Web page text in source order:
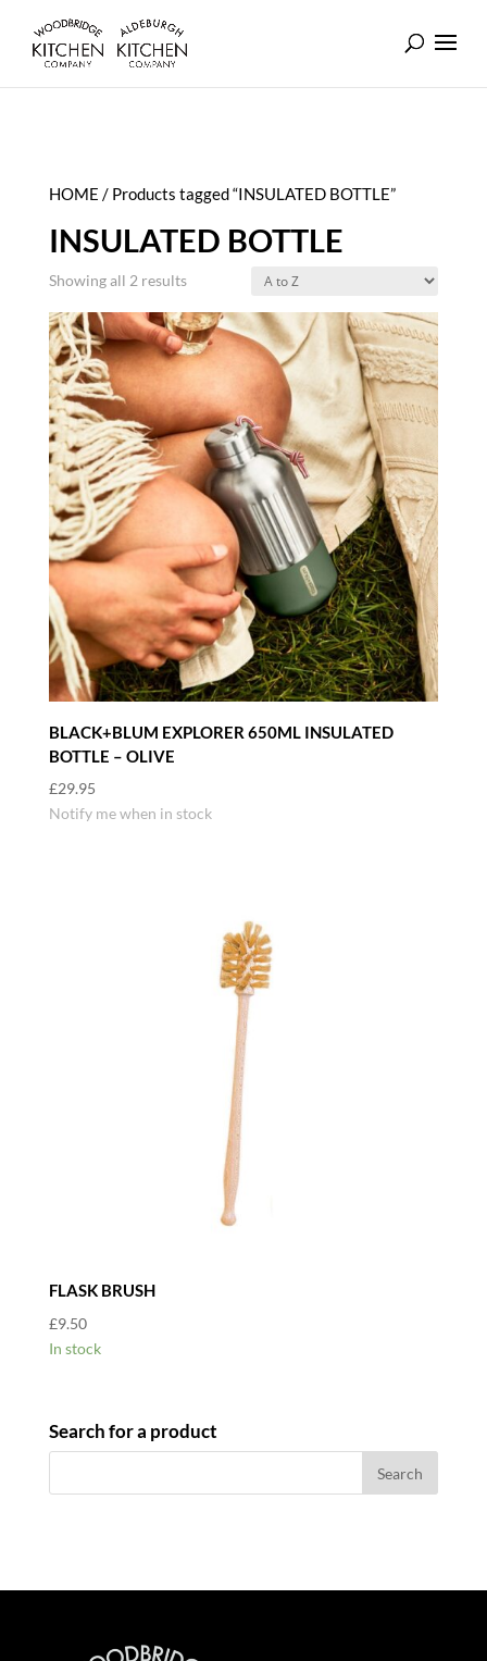
HOME / Products tagged “INSULATED BOTTLE”
INSULATED BOTTLE
Showing all 2 results
BLACK+BLUM EXPLORER 650ML INSULATED
BOTTLE – OLIVE
£29.95
Notify me when in stock
FLASK BRUSH
£9.50
In stock
Search for a product